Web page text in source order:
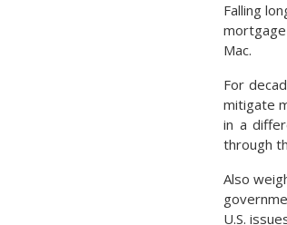
Falling
Mac.
For
mitigate
in a
through
Also
U.S.